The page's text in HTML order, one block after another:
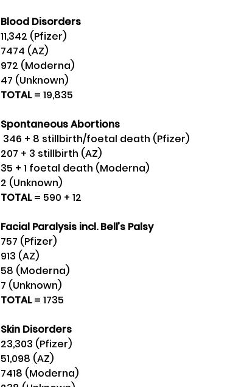
Blood Disorders
11,342 (Pfizer)
7474 (AZ)
972 (Moderna)
47 (Unknown)
TOTAL = 19,835
Spontaneous Abortions
346 + 8 stillbirth/foetal death (Pfizer)
207 + 3 stillbirth (AZ)
35 + 1 foetal death (Moderna)
2 (Unknown)
TOTAL = 590 + 12
Facial Paralysis incl. Bell’s Palsy
757 (Pfizer)
913 (AZ)
58 (Moderna)
7 (Unknown)
TOTAL = 1735
Skin Disorders
23,303 (Pfizer)
51,098 (AZ)
7418 (Moderna)